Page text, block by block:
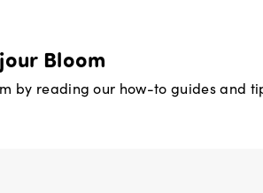
Bloom
by reading our how-to guides and